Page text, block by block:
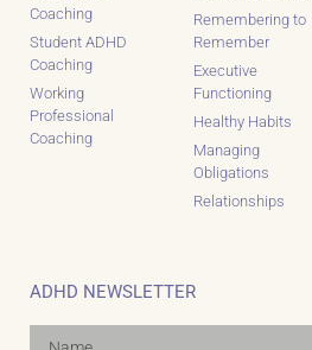
Coaching
Student ADHD
Coaching
Working
Professional
Coaching
Remembering to
Remember
Executive
Functioning
Healthy Habits
Managing
Obligations
Relationships
ADHD NEWSLETTER